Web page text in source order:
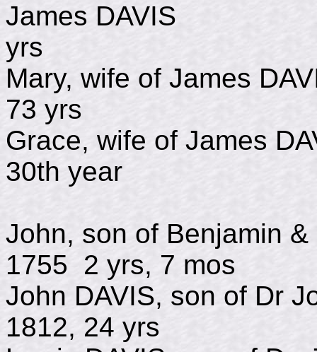
James DAVIS
yrs
Mary, wife of
73 yrs
Grace, wife of
30th year
John, son of Benjamin
1755 2 yrs, 7 mos
John DAVIS, son of
1812, 24 yrs